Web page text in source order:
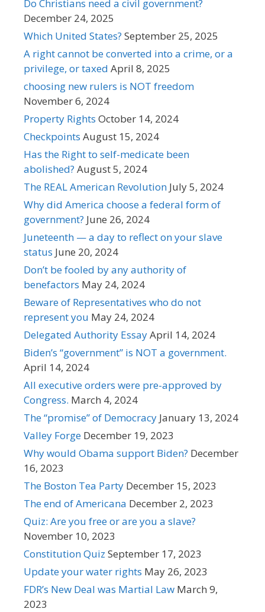
Do Christians need a civil government?
December 24, 2025
Which United States? September 25, 2025
A right cannot be converted into a crime, or a
privilege, or taxed April 8, 2025
choosing new rulers is NOT freedom
November 6, 2024
Property Rights October 14, 2024
Checkpoints August 15, 2024
Has the Right to self-medicate been
abolished? August 5, 2024
The REAL American Revolution July 5, 2024
Why did America choose a federal form of
government? June 26, 2024
Juneteenth — a day to reflect on your slave
status June 20, 2024
Don’t be fooled by any authority of
benefactors May 24, 2024
Beware of Representatives who do not
represent you May 24, 2024
Delegated Authority EssayApril 14, 2024
Biden’s “government” is NOT a government.
April 14, 2024
All executive orders were pre-approved by
Congress. March 4, 2024
The “promise” of Democracy January 13, 2024
Valley Forge December 19, 2023
Why would Obama support Biden? December
16, 2023
The Boston Tea Party December 15, 2023
The end of Americana December 2, 2023
Quiz: Are you free or are you a slave?
November 10, 2023
Constitution Quiz September 17, 2023
Update your water rights May 26, 2023
FDR’s New Deal was Martial Law March 9,
2023